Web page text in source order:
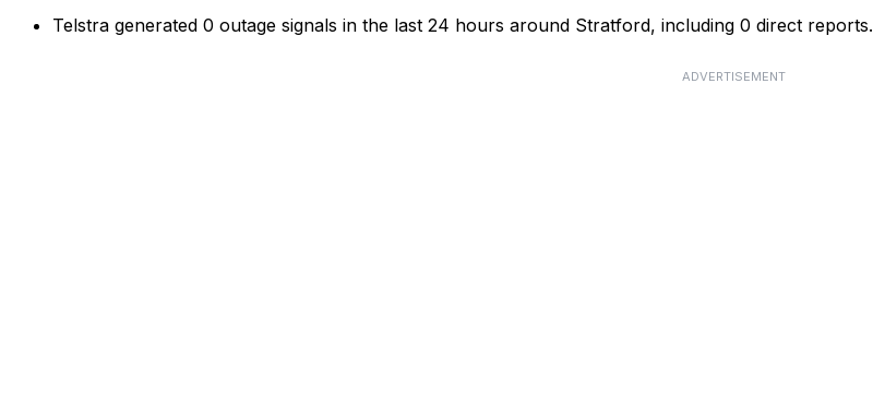
Telstra generated 0 outage signals in the last 24 hours around Stratford, including 0 direct reports.
ADVERTISEMENT